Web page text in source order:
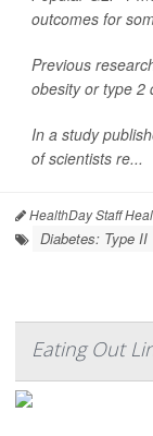
outcomes for
Previous
obesity or type 2
In a study
of scientists re...
HealthDay Staff
Diabetes: Type II
Eating Out